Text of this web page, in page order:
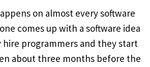
on almost every software
comes up with a software idea
hire programmers and they start
about three months before the